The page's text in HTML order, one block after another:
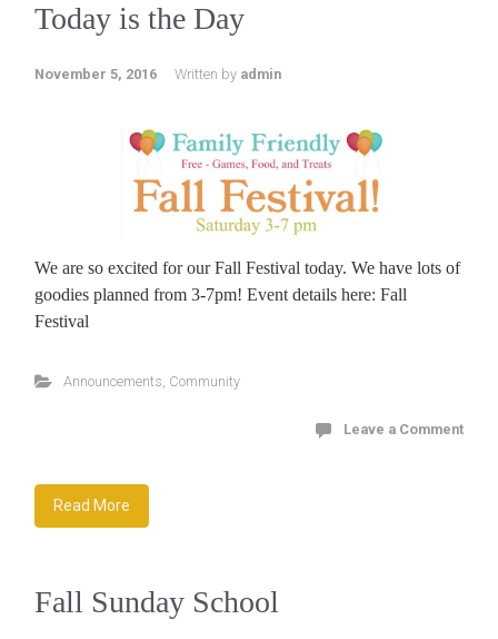
Today is the Day
November 5, 2016 Written by admin
We are so excited for our Fall Festival today. We have lots of
goodies planned from 3-7pm! Event details here: Fall
Festival
Announcements Community
Leave a Comment
Read More
Fall Sunday School